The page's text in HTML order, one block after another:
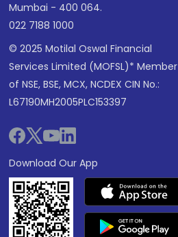
Mumbai - 400 064.
022 7188 1000
© 2025 Motilal Oswal Financial
Services Limited (MOFSL)* Member
of NSE, BSE, MCX, NCDEX CIN No.:
L67190MH2005PLC153397
Download Our App